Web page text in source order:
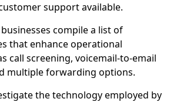
support available.
compile a list of
that enhance operational
call screening, voicemail-to-email
multiple forwarding options.
the technology employed by